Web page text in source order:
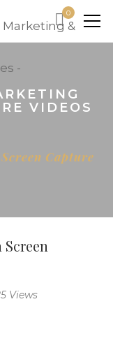
0
VIDEOS
Capture
Views